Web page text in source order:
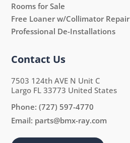
Rooms for Sale
Free Loaner w/Collimator Repair
Professional De-Installations
Contact Us
7503 124th AVE N Unit C
Largo FL 33773 United States
Phone:(727) 597-4770
Email: parts@bmx-ray.com